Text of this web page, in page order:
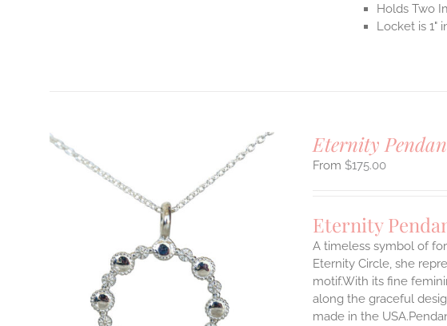
Holds Two
Locket is 1"
Eternity
$175.00
Eternity
A timeless symbol of
Eternity Circle, she
motif.With its fine
along the graceful
made in the